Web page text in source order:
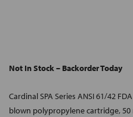
Not In Stock – Backorder Today
Cardinal SPA Series ANSI 61/42
blown polypropylene cartridge, 50